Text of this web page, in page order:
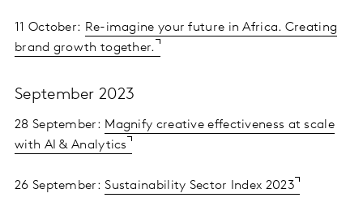
11 October: Re-imagine your future in Africa. Creating
brand growth together.
September 2023
28 September: Magnify creative effectiveness at scale
with AI & Analytics
26 September:Sustainability Sector Index 2023